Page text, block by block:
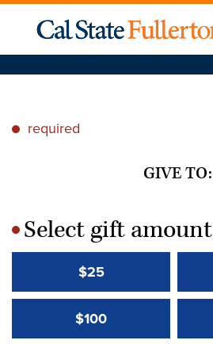
* required
GIVE TO:
*Select gift amount
$25
$100